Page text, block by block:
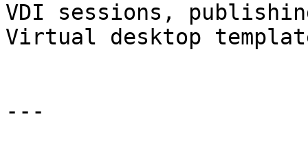
VDI sessions,
Virtual desktop
---